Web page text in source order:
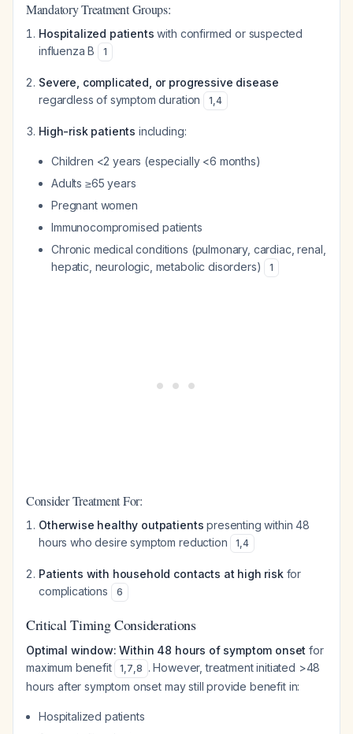
Mandatory Treatment Groups:
Hospitalized patients with confirmed or suspected
influenza B
1
Severe, complicated, or progressive disease
regardless of symptom duration
1,4
High-risk patients including:
Children <2 years (especially <6 months)
Adults ≥65 years
Pregnant women
Immunocompromised patients
Chronic medical conditions (pulmonary, cardiac, renal,
hepatic, neurologic, metabolic disorders)
1
Consider Treatment For:
Otherwise healthy outpatients presenting within 48
hours who desire symptom reduction
1,4
Patients with household contacts at high riskfor
complications
6
Critical Timing Considerations
Optimal window: Within 48 hours of symptom onset for
maximum benefit
1,7,8 . However, treatment initiated >48
hours after symptom onset may still provide benefit in:
Hospitalized patients